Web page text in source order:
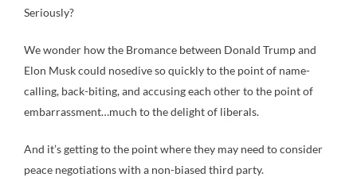
Seriously?
We wonder how the Bromance between Donald Trump and
Elon Musk could nosedive so quickly to the point of name-
calling, back-biting, and accusing each other to the point of
embarrassment…much to the delight of liberals.
And it’s getting to the point where they may need to consider
peace negotiations with a non-biased third party.